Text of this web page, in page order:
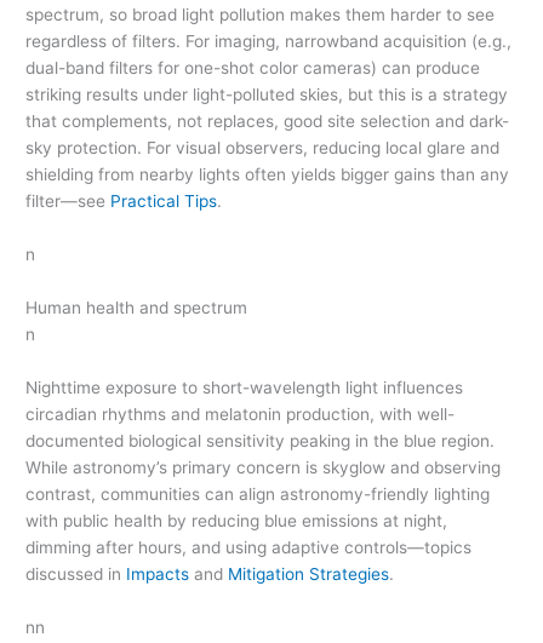
spectrum, so broad light pollution makes them harder to see
regardless of filters. For imaging, narrowband acquisition (e.g.,
dual-band filters for one-shot color cameras) can produce
striking results under light-polluted skies, but this is a strategy
that complements, not replaces, good site selection and dark-
sky protection. For visual observers, reducing local glare and
shielding from nearby lights often yields bigger gains than any
filter—see Practical Tips.
n
Human health and spectrum
n
Nighttime exposure to short-wavelength light influences
circadian rhythms and melatonin production, with well-
documented biological sensitivity peaking in the blue region.
While astronomy’s primary concern is skyglow and observing
contrast, communities can align astronomy-friendly lighting
with public health by reducing blue emissions at night,
dimming after hours, and using adaptive controls—topics
discussed in Impacts and Mitigation Strategies.
nn